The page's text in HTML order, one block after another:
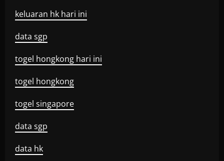
keluaran hk hari ini
data sgp
togel hongkong hari ini
togel hongkong
togel singapore
data sgp
data hk